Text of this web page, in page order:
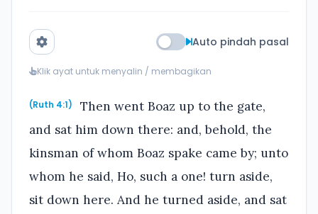
Auto pindah pasal
Klik ayat untuk menyalin / membagikan
(Ruth 4:1)
Then went Boaz up to the gate,
and sat him down there: and, behold, the
kinsman of whom Boaz spake came by; unto
whom he said, Ho, such a one! turn aside,
sit down here. And he turned aside, and sat